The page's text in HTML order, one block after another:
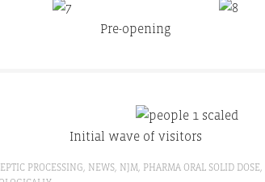
Pre-opening
Initial wave of visitors
PROCESSING, NEWS, NJM, PHARMA ORAL SOLID DOSE,